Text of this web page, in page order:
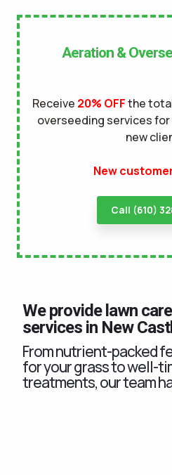
Aeration &
Receive 20% OFFthe
overseeding services
new
New
Call (610)
We provide lawn
services in New
From nutrient-packed
for your grass to well-
treatments, our team